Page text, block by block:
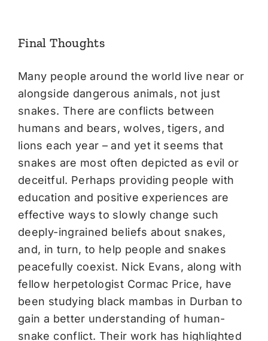
Final Thoughts
Many people around the world live near or
alongside dangerous animals, not just
snakes. There are conflicts between
humans and bears, wolves, tigers, and
lions each year – and yet it seems that
snakes are most often depicted as evil or
deceitful. Perhaps providing people with
education and positive experiences are
effective ways to slowly change such
deeply-ingrained beliefs about snakes,
and, in turn, to help people and snakes
peacefully coexist. Nick Evans, along with
fellow herpetologist Cormac Price, have
been studying black mambas in Durban to
gain a better understanding of human-
snake conflict. Their work has highlighted